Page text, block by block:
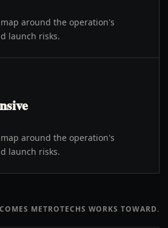
around the operation's
launch risks.
around the operation's
launch risks.
METROTECHS WORKS TOWARD.